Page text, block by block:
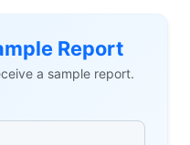
Report
a sample report.